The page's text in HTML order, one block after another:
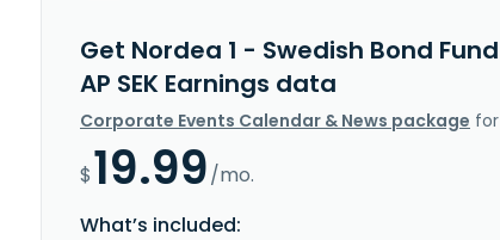
Get Nordea 1 - Swedish Bond Fund
AP SEK Earnings data
Corporate Events Calendar & News package for
$19.99/mo.
What’s included: